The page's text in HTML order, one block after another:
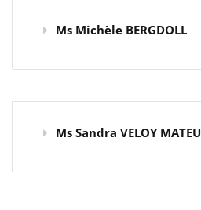
Ms Michèle BERGDOLL
Ms Sandra VELOY MATEU